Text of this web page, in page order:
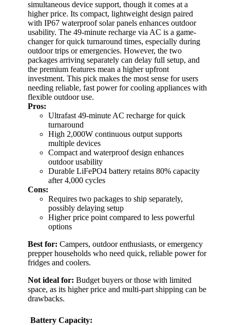
simultaneous device support, though it comes at a
higher price. Its compact, lightweight design paired
with IP67 waterproof solar panels enhances outdoor
usability. The 49-minute recharge via AC is a game-
changer for quick turnaround times, especially during
outdoor trips or emergencies. However, the two
packages arriving separately can delay full setup, and
the premium features mean a higher upfront
investment. This pick makes the most sense for users
needing reliable, fast power for cooling appliances with
flexible outdoor use.
Pros:
Ultrafast 49-minute AC recharge for quick
turnaround
High 2,000W continuous output supports
multiple devices
Compact and waterproof design enhances
outdoor usability
Durable LiFePO4 battery retains 80% capacity
after 4,000 cycles
Cons:
Requires two packages to ship separately,
possibly delaying setup
Higher price point compared to less powerful
options
Best for: Campers, outdoor enthusiasts, or emergency
prepper households who need quick, reliable power for
fridges and coolers.
Not ideal for: Budget buyers or those with limited
space, as its higher price and multi-part shipping can be
drawbacks.
Battery Capacity: